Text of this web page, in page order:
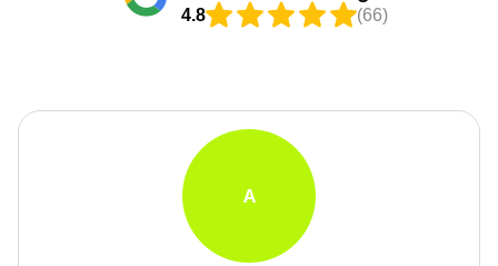
4.8 (66)
A